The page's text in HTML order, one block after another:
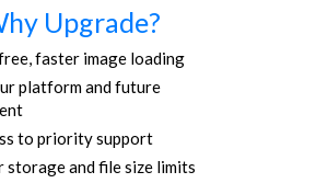
Upgrade?
faster image loading
platform and future
to priority support
storage and file size limits